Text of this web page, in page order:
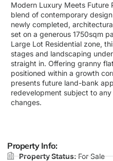
Property Info:
Property Status:For Sale
Modern Luxury Meets Future
blend of contemporary
newly completed,
set on a generous 1750sqm
Large Lot Residential zone,
stages and landscaping
straight in. Offering granny
positioned within a growth
presents future land-bank
redevelopment subject to
changes.